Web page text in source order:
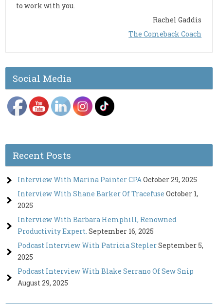
to work with you.
Rachel Gaddis
The Comeback Coach
Social Media
Recent Posts
Interview With Marina Painter CPAOctober 29, 2025
Interview With Shane Barker Of Tracefuse October 1,
2025
Interview With Barbara Hemphill, Renowned
Productivity Expert. September 16, 2025
Podcast Interview With Patricia SteplerSeptember 5,
2025
Podcast Interview With Blake Serrano Of Sew Snip
August 29, 2025